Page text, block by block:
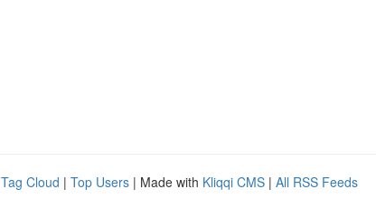
Tag Cloud | Top Users | Made with Kliqqi CMS | All RSS Feeds